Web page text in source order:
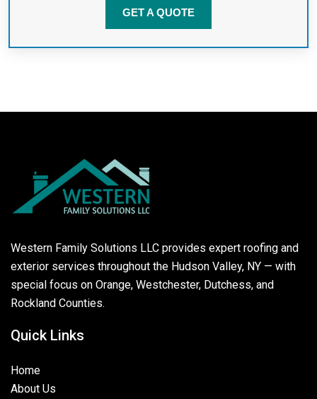
GET A QUOTE
Western Family Solutions LLC provides expert roofing and
exterior services throughout the Hudson Valley, NY — with
special focus on Orange, Westchester, Dutchess, and
Rockland Counties.
Quick Links
Home
About Us